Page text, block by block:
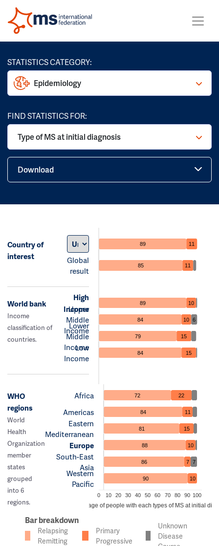
STATISTICS CATEGORY:
Epidemiology
FIND STATISTICS FOR:
Type of MS at initial diagnosis
Download
Country of
interest
Global
result
89 11
85 11
World bank
Income
classification of
countries.
High
Income
Upper
Middle
Income
Lower
Middle
Income
Low
Income
89 10
84 10 6
79 15
84 15
WHO
regions
World
Health
Organization
member
states
grouped
into 6
regions.
Africa
Americas
Eastern
Mediterranean
Europe
South-East
Asia
Western
Pacific
72 22
84 11
81 15
88 10
86 7 7
90 10
0 10 20 30 40 50 60 70 80 90 100
Percentage of people with each types of MS at initial
Bar breakdown
Relapsing
Remitting
Primary
Progressive
Unknown
Disease